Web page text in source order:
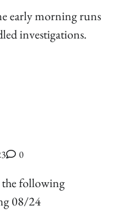
early morning runs
investigations.
0
the following
08/24